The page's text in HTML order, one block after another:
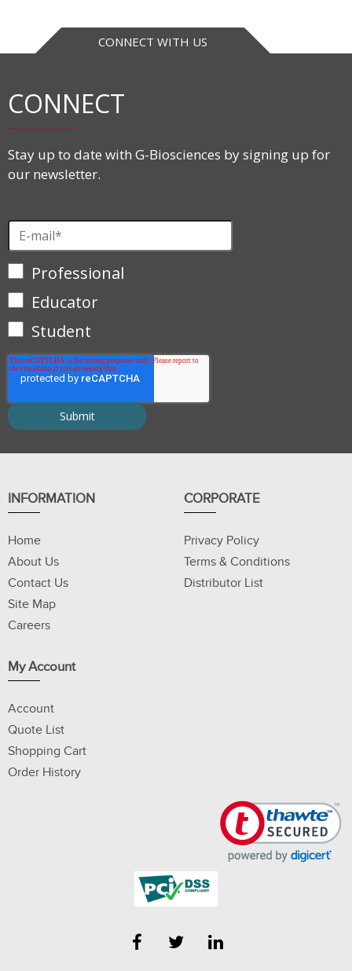
CONNECT WITH US
CONNECT
Stay up to date with G-Biosciences by signing up for
our newsletter.
Professional
Educator
Student
INFORMATION
Home
About Us
Contact Us
Site Map
Careers
CORPORATE
Privacy Policy
Terms & Conditions
Distributor List
My Account
Account
Quote List
Shopping Cart
Order History